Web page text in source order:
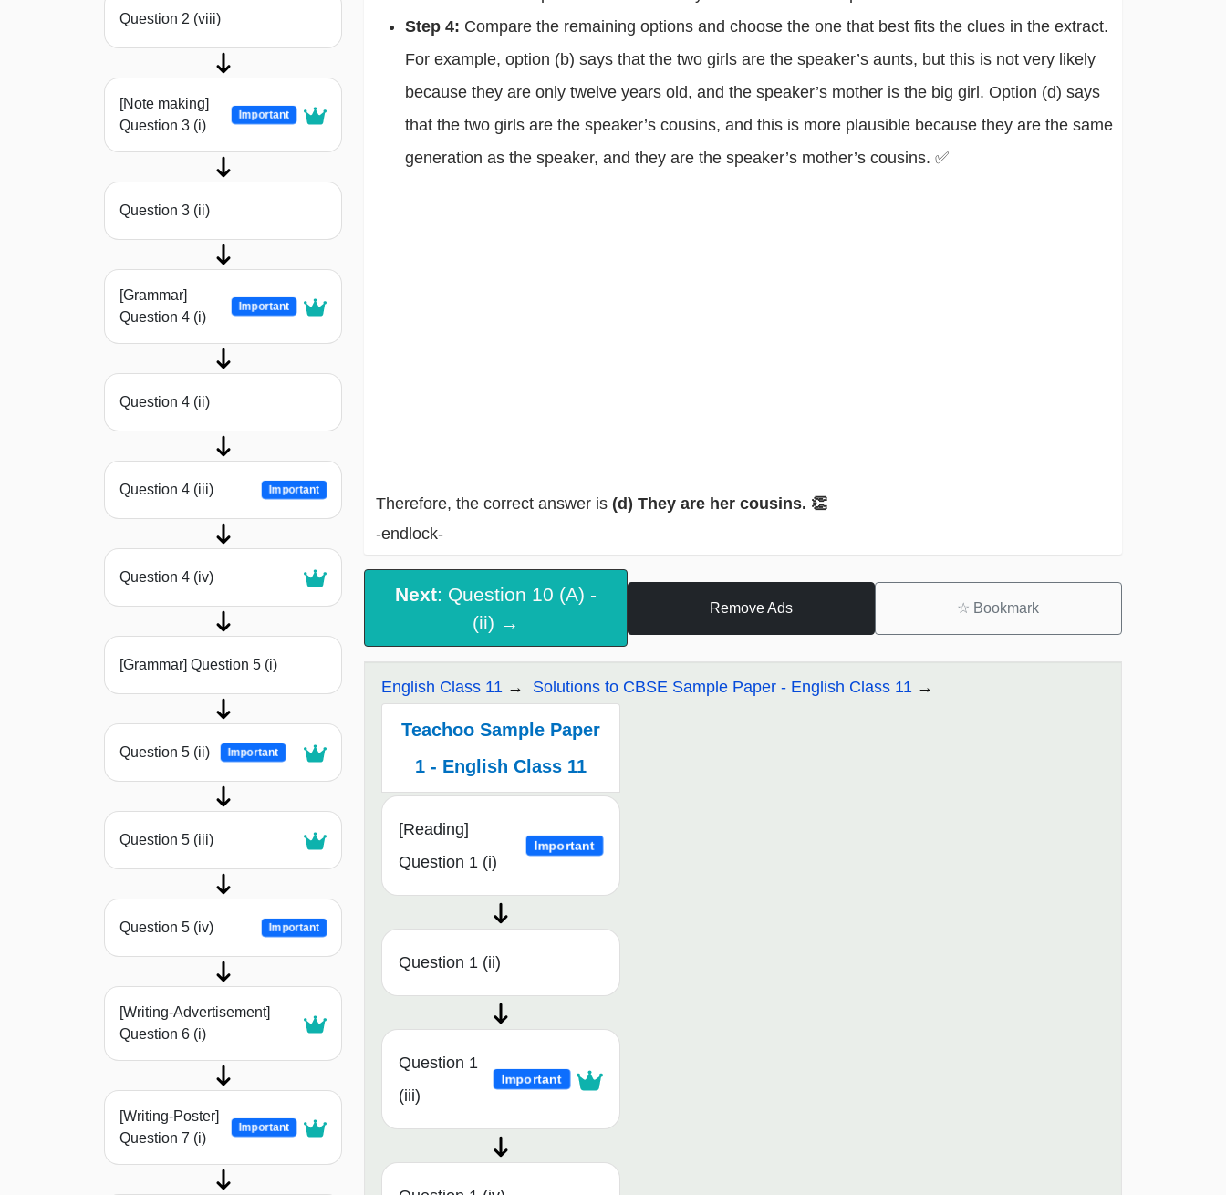
Question 2 (viii)
[Note making]
Question 3 (i)
Important
Question 3 (ii)
[Grammar]
Question 4 (i)
Important
Question 4 (ii)
Question 4 (iii) Important
Question 4 (iv)
[Grammar] Question 5 (i)
Question 5 (ii) Important
Question 5 (iii)
Question 5 (iv) Important
[Writing-Advertisement]
Question 6 (i)
[Writing-Poster]
Question 7 (i)
Important
Step 4: Compare the remaining options and choose the one that best fits the clues in the extract.
For example, option (b) says that the two girls are the speaker’s aunts, but this is not very likely
because they are only twelve years old, and the speaker’s mother is the big girl. Option (d) says
that the two girls are the speaker’s cousins, and this is more plausible because they are the same
generation as the speaker, and they are the speaker’s mother’s cousins. ✅
Therefore, the correct answer is (d) They are her cousins. 👏
-endlock-
Next: Question 10 (A) -
(ii) →
Remove Ads ☆ Bookmark
English Class 11 Solutions to CBSE Sample Paper - English Class 11
Teachoo Sample Paper
1 - English Class 11
[Reading]
Question 1 (i)
Important
Question 1 (ii)
Question 1
(iii)
Important